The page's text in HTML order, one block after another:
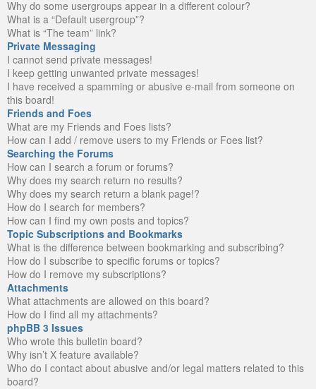
Why do some usergroups appear in a different colour?
What is a “Default usergroup”?
What is “The team” link?
Private Messaging
I cannot send private messages!
I keep getting unwanted private messages!
I have received a spamming or abusive e-mail from someone on
this board!
Friends and Foes
What are my Friends and Foes lists?
How can I add / remove users to my Friends or Foes list?
Searching the Forums
How can I search a forum or forums?
Why does my search return no results?
Why does my search return a blank page!?
How do I search for members?
How can I find my own posts and topics?
Topic Subscriptions and Bookmarks
What is the difference between bookmarking and subscribing?
How do I subscribe to specific forums or topics?
How do I remove my subscriptions?
Attachments
What attachments are allowed on this board?
How do I find all my attachments?
phpBB 3 Issues
Who wrote this bulletin board?
Why isn’t X feature available?
Who do I contact about abusive and/or legal matters related to this
board?